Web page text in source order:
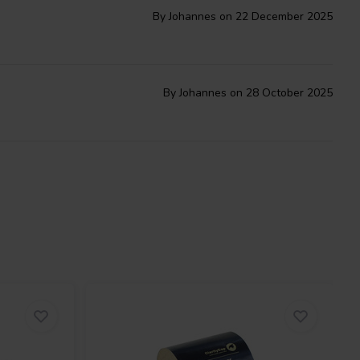
By Johannes on 22 December 2025
By Johannes on 28 October 2025